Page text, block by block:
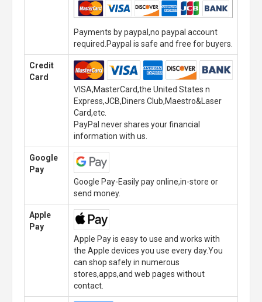
Payments by paypal,no paypal account
required.Paypal is safe and free for buyers.
Credit
Card
VISA,MasterCard,the United States n
Express,JCB,Diners Club,Maestro&Laser
Card,etc.
PayPal never shares your financial
information with us.
Google
Pay
Google Pay-Easily pay online,in-store or
send money.
Apple
Pay
Apple Pay is easy to use and works with
the Apple devices you use every day.You
can shop safely in numerous
stores,apps,and web pages without
contact.